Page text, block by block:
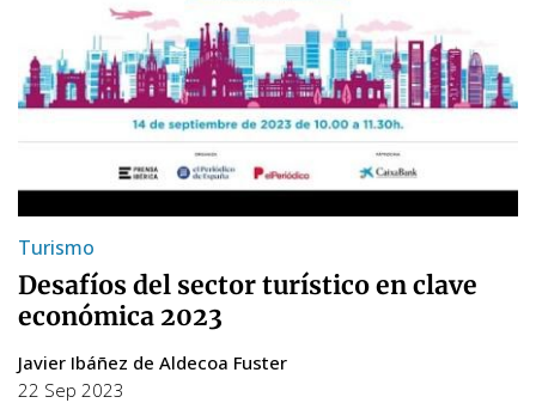
Turismo
Desafíos del sector turístico en clave
económica 2023
Javier Ibáñez de Aldecoa Fuster
22 Sep 2023